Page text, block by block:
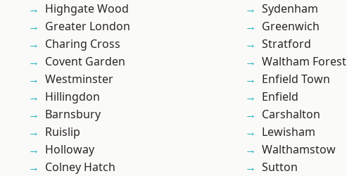
Highgate Wood
Greater London
Charing Cross
Covent Garden
Westminster
Hillingdon
Barnsbury
Ruislip
Holloway
Colney Hatch
Sydenham
Greenwich
Stratford
Waltham Forest
Enfield Town
Enfield
Carshalton
Lewisham
Walthamstow
Sutton